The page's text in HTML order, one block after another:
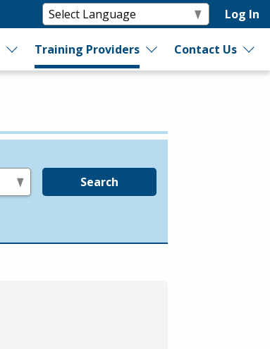
Log In
Training Providers Contact Us
Search